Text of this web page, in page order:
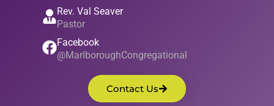
Rev. Val Seaver
Pastor
Facebook
@MarlboroughCongregational
Contact Us